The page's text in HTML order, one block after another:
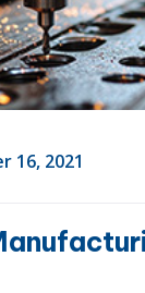
16, 2021